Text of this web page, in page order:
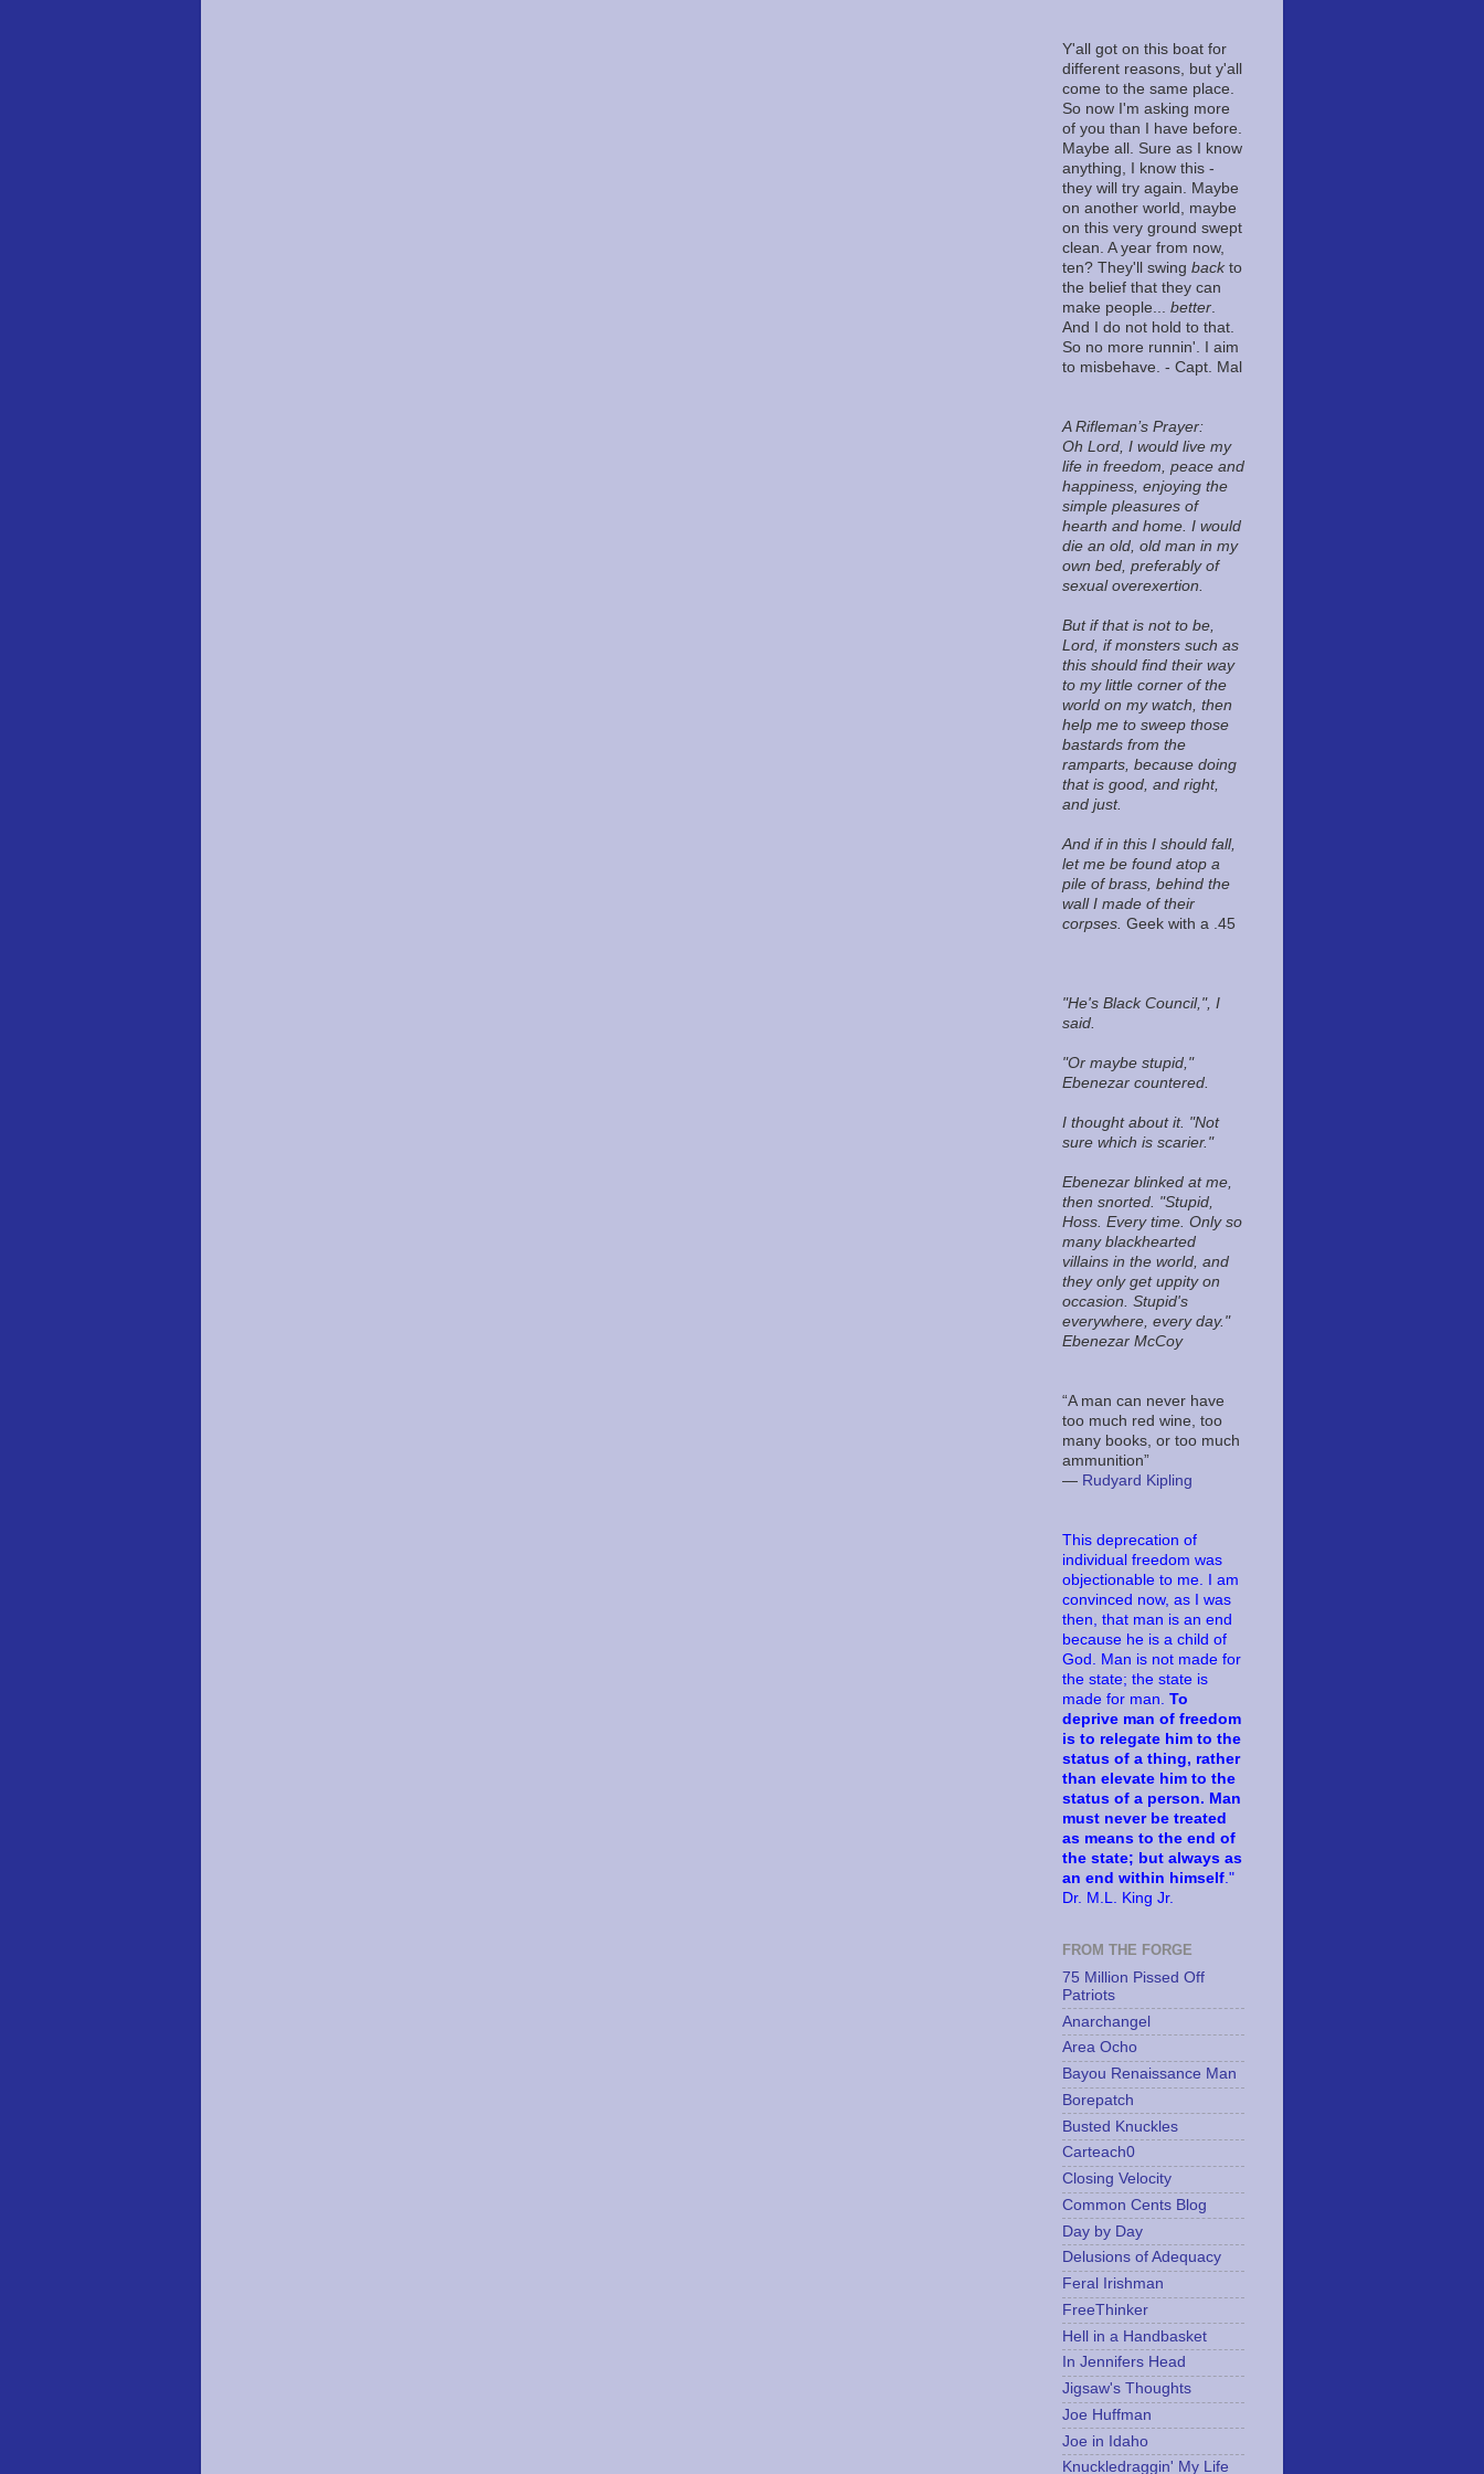
Y'all got on this boat for
different reasons, but y'all
come to the same place.
So now I'm asking more
of you than I have before.
Maybe all. Sure as I know
anything, I know this -
they will try again. Maybe
on another world, maybe
on this very ground swept
clean. A year from now,
ten? They'll swing back to
the belief that they can
make people... better.
And I do not hold to that.
So no more runnin'. I aim
to misbehave. - Capt. Mal
A Rifleman’s Prayer:
Oh Lord, I would live my
life in freedom, peace and
happiness, enjoying the
simple pleasures of
hearth and home. I would
die an old, old man in my
own bed, preferably of
sexual overexertion.
But if that is not to be,
Lord, if monsters such as
this should find their way
to my little corner of the
world on my watch, then
help me to sweep those
bastards from the
ramparts, because doing
that is good, and right,
and just.
And if in this I should fall,
let me be found atop a
pile of brass, behind the
wall I made of their
corpses. Geek with a .45
"He's Black Council,", I
said.
"Or maybe stupid,"
Ebenezar countered.
I thought about it. "Not
sure which is scarier."
Ebenezar blinked at me,
then snorted. "Stupid,
Hoss. Every time. Only so
many blackhearted
villains in the world, and
they only get uppity on
occasion. Stupid's
everywhere, every day."
Ebenezar McCoy
“A man can never have
too much red wine, too
many books, or too much
ammunition”
― Rudyard Kipling
This deprecation of
individual freedom was
objectionable to me. I am
convinced now, as I was
then, that man is an end
because he is a child of
God. Man is not made for
the state; the state is
made for man. To
deprive man of freedom
is to relegate him to the
status of a thing, rather
than elevate him to the
status of a person. Man
must never be treated
as means to the end of
the state; but always as
an end within himself."
Dr. M.L. King Jr.
FROM THE FORGE
75 Million Pissed Off
Patriots
Anarchangel
Area Ocho
Bayou Renaissance Man
Borepatch
Busted Knuckles
Carteach0
Closing Velocity
Common Cents Blog
Day by Day
Delusions of Adequacy
Feral Irishman
FreeThinker
Hell in a Handbasket
In Jennifers Head
Jigsaw's Thoughts
Joe Huffman
Joe in Idaho
Knuckledraggin' My Life